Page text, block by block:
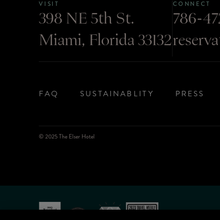
VISIT
398 NE 5th St.
Miami, Florida 33132
CONNECT
786-
FAQ SUSTAINABLITY PRESS
© 2025 The Elser Hotel